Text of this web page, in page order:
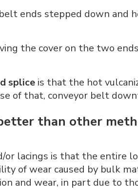
ends stepped down and
the cover on the two
splice is that the hot
of that, conveyor belt
than other
or lacings is that the entire
of wear caused by bulk
and wear, in part due to